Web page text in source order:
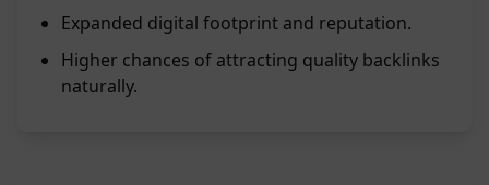
Expanded digital footprint and reputation.
Higher chances of attracting quality backlinks
naturally.